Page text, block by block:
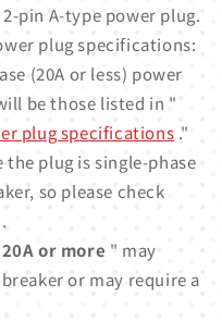
pin A-type power plug.
plug specifications:
(20A or less) power
be those listed in "
plug specifications ."
the plug is single-phase
so please check
20A or more " may
or may require a